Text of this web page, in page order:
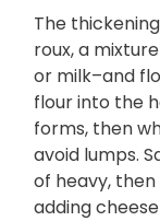
The
roux, a
or milk–and
flour into the
forms, then
avoid lumps.
of heavy,
adding